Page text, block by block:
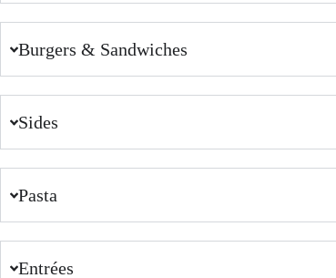
Burgers & Sandwiches
Sides
Pasta
Entrées